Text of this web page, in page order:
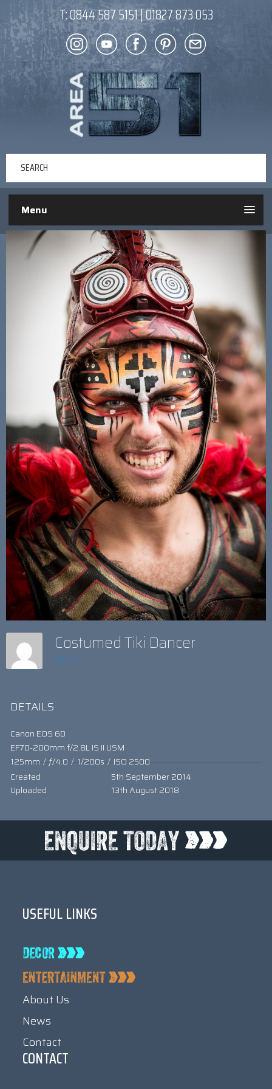
T:0844 587 5151|01827 873 053
Menu
Costumed Tiki Dancer
admin
DETAILS
Canon EOS 6D
EF70-200mm f/2.8L IS II USM
125mm / ƒ/4.0 / 1/200s / ISO 2500
Created
5th September 2014
Uploaded
13th August 2018
USEFUL LINKS
About Us
News
Contact
CONTACT